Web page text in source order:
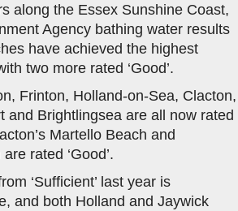
along the Essex Sunshine Coast,
Agency bathing water results
have achieved the highest
two more rated ‘Good’.
Frinton, Holland-on-Sea, Clacton,
and Brightlingsea are all now rated
Martello Beach and
rated ‘Good’.
‘Sufficient’ last year is
and both Holland and Jaywick